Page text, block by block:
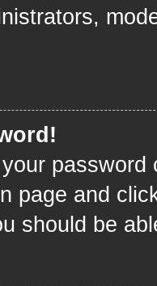
your
page and
should be